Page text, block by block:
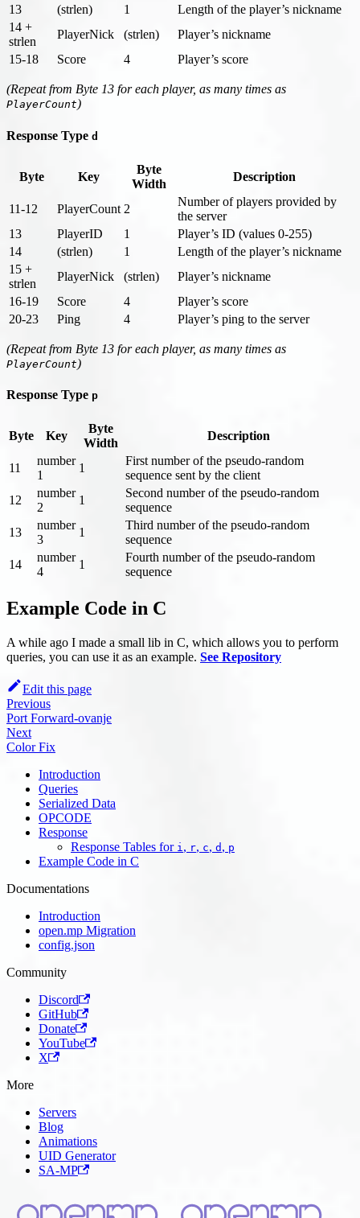
13
(strlen) 1
Length of the player’s nickname
14 +
strlen
PlayerNick (strlen)
Player’s nickname
15-18
Score 4 Player’s score
(Repeat from Byte 13 for each player, as many times as
PlayerCount)
Response Type d
Byte Key
Byte
Width
Description
11-12 PlayerCount 2
Number of players provided by
the server
13
PlayerID 1
Player’s ID (values 0-255)
14
(strlen) 1
Length of the player’s nickname
15 +
strlen
PlayerNick (strlen)
Player’s nickname
16-19
Score 4
Player’s score
20-23
Ping 4 Player’s ping to the server
(Repeat from Byte 13 for each player, as many times as
PlayerCount)
Response Type p
Byte Key
Byte
Width
Description
11
number
1
1
First number of the pseudo-random
sequence sent by the client
12
number
2
1
Second number of the pseudo-random
sequence
13
number
3
1
Third number of the pseudo-random
sequence
14
number
4
1
Fourth number of the pseudo-random
sequence
Example Code in C
A while ago I made a small lib in C, which allows you to perform
queries, you can use it as an example. See Repository
Edit this page
Previous
Port Forward-ovanje
Next
Color Fix
Introduction
Queries
Serialized Data
OPCODE
Response
Response Tables for i, r, c, d , p
Example Code in C
Documentations
Introduction
open.mp Migration
config.json
Community
Discord
GitHub
Donate
YouTube
X
More
Servers
Blog
Animations
UID Generator
SA-MP